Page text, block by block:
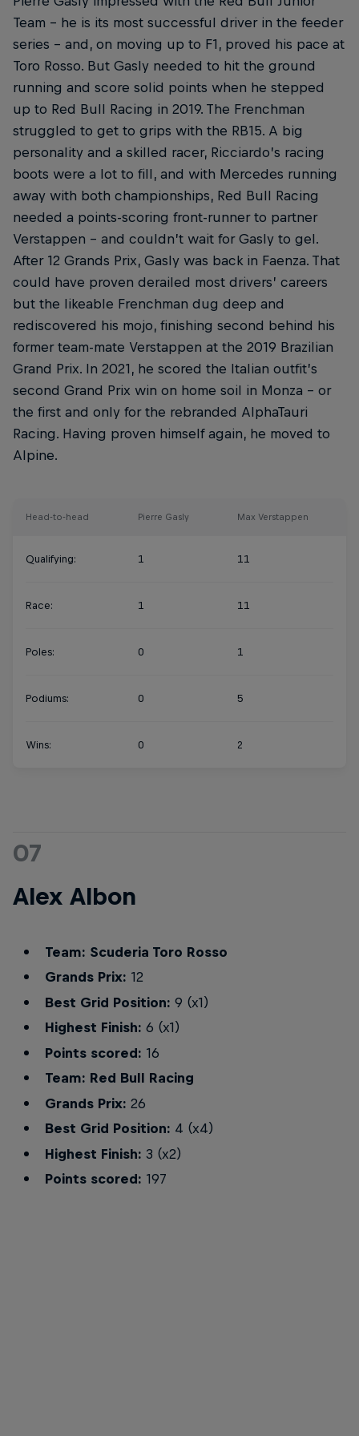
Team – he is its most successful driver in the feeder
series – and, on moving up to F1, proved his pace at
Toro Rosso. But Gasly needed to hit the ground
running and score solid points when he stepped
up to Red Bull Racing in 2019. The Frenchman
struggled to get to grips with the RB15. A big
personality and a skilled racer, Ricciardo’s racing
boots were a lot to fill, and with Mercedes running
away with both championships, Red Bull Racing
needed a points-scoring front-runner to partner
Verstappen – and couldn’t wait for Gasly to gel.
After 12 Grands Prix, Gasly was back in Faenza. That
could have proven derailed most drivers’ careers
but the likeable Frenchman dug deep and
rediscovered his mojo, finishing second behind his
former team-mate Verstappen at the 2019 Brazilian
Grand Prix. In 2021, he scored the Italian outfit’s
second Grand Prix win on home soil in Monza – or
the first and only for the rebranded AlphaTauri
Racing. Having proven himself again, he moved to
Alpine.
Head-to-head Pierre Gasly Max Verstappen
Qualifying: 1 11
Race: 1 11
Poles: 0 1
Podiums: 0 5
Wins: 0 2
07
Alex Albon
Team: Scuderia Toro Rosso
Grands Prix: 12
Best Grid Position: 9 (x1)
Highest Finish: 6 (x1)
Points scored: 16
Team: Red Bull Racing
Grands Prix: 26
Best Grid Position: 4 (x4)
Highest Finish: 3 (x2)
Points scored: 197